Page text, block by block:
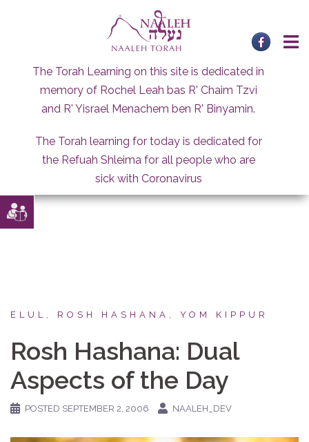
The Torah Learning on this site is dedicated in
memory of Rochel Leah bas R' Chaim Tzvi
and R' Yisrael Menachem ben R' Binyamin.
The Torah learning for today is dedicated for
the Refuah Shleima for all people who are
sick with Coronavirus
ELUL, ROSH HASHANA, YOM KIPPUR
Rosh Hashana: Dual
Aspects of the Day
POSTED SEPTEMBER 2, 2006 NAALEH_DEV